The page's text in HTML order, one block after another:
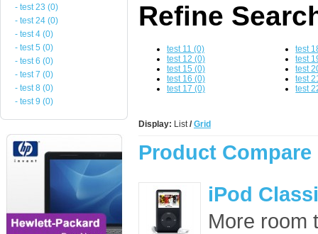
- test 23 (0)
- test 24 (0)
- test 4 (0)
- test 5 (0)
- test 6 (0)
- test 7 (0)
- test 8 (0)
- test 9 (0)
Refine
test 11 (0)
test 12 (0)
test 15 (0)
test 16 (0)
test 17 (0)
test
test
test
test
test
Display: List/ Grid
Product Compare
iPod
More room